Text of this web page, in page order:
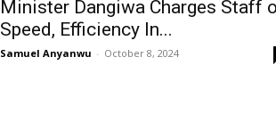
Minister Dangiwa Charges Staff
Speed, Efficiency In...
Samuel Anyanwu - October 8, 2024